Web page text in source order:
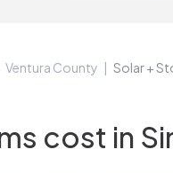
Ventura County Solar +
cost in